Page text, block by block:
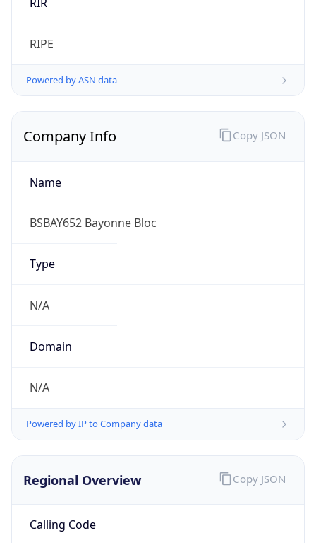
RIPE
Powered by ASN data
Company Info
Name
BSBAY652 Bayonne Bloc
Type
N/A
Domain
N/A
Powered by IP to Company data
Copy JSON
Regional Overview
Calling Code
Copy JSON